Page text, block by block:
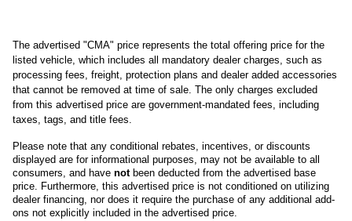
The advertised "CMA" price represents the total offering price for the
listed vehicle, which includes all mandatory dealer charges, such as
processing fees, freight, protection plans and dealer added accessories
that cannot be removed at time of sale. The only charges excluded
from this advertised price are government-mandated fees, including
taxes, tags, and title fees.
Please note that any conditional rebates, incentives, or discounts
displayed are for informational purposes, may not be available to all
consumers, and have not been deducted from the advertised base
price. Furthermore, this advertised price is not conditioned on utilizing
dealer financing, nor does it require the purchase of any additional add-
ons not explicitly included in the advertised price.